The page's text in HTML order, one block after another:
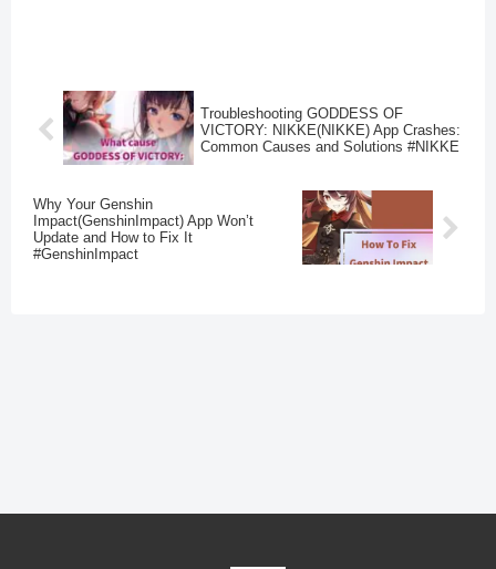
Troubleshooting GODDESS OF
VICTORY: NIKKE(NIKKE) App Crashes:
Common Causes and Solutions #NIKKE
Why Your Genshin
Impact(GenshinImpact) App Won’t
Update and How to Fix It
#GenshinImpact